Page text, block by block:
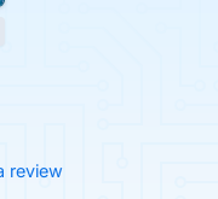
review